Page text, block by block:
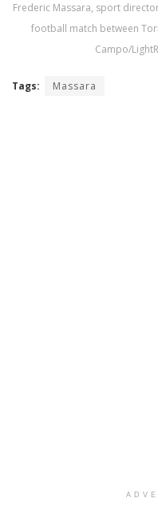
Frederic Massara, sport
football match between
Campo/
Tags: Massara